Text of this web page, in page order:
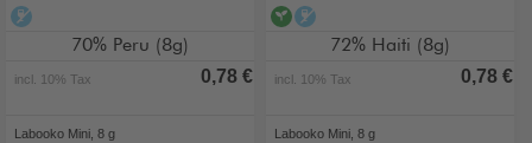
70% Peru (8g)
incl. 10% Tax 0,78 €
Labooko Mini, 8 g
vegan
72% Haiti (8g)
incl. 10% Tax 0,78 €
Labooko Mini, 8 g